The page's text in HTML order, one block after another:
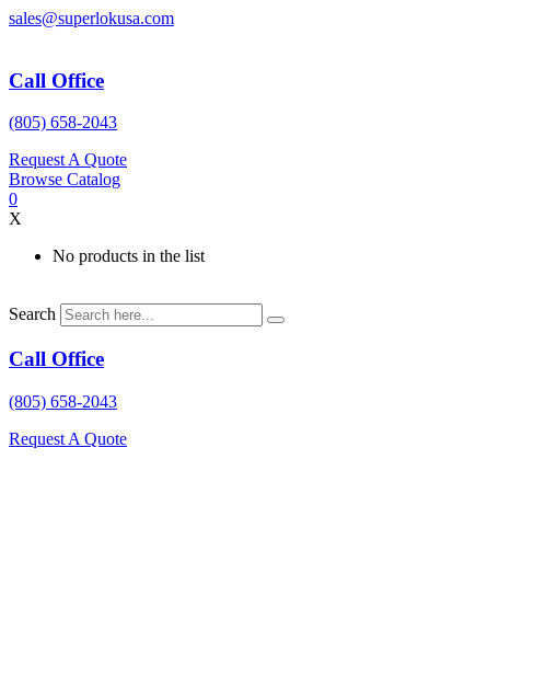
Skip
sales@superlokusa.com
Call Office
(805) 658-2043
Request A Quote
Browse Catalog
0
X
No products in the list
Search
Call Office
(805) 658-2043
Request A Quote